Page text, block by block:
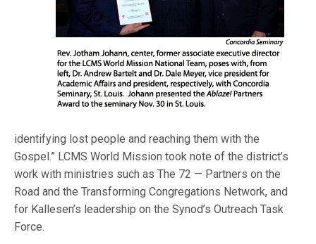
identifying lost people and reaching them with the
Gospel.” LCMS World Mission took note of the district’s
work with ministries such as The 72 — Partners on the
Road and the Transforming Congregations Network, and
for Kallesen’s leadership on the Synod’s Outreach Task
Force.